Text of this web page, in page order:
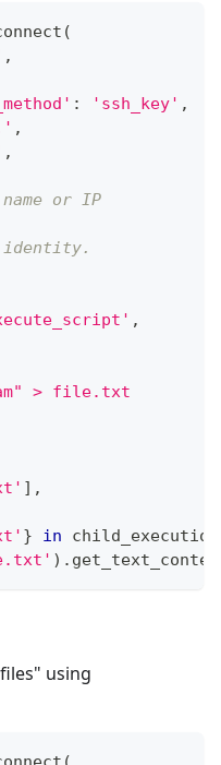
(
,
: 'ssh_key' ,
,
,
or IP
identity.
,
> file.txt
] ,
} in child_execution
) .
using